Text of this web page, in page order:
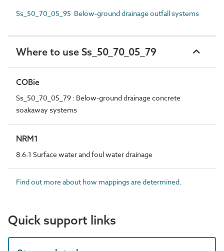
Ss_50_70_05_95 Below-ground drainage outfall systems
Where to use Ss_50_70_05_79
COBie
Ss_50_70_05_79 : Below-ground drainage concrete
soakaway systems
NRM1
8.6.1 Surface water and foul water drainage
Find out more about how mappings are determined.
Quick support links